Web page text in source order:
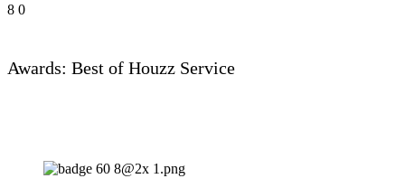
8 0
Awards: Best of Houzz Service